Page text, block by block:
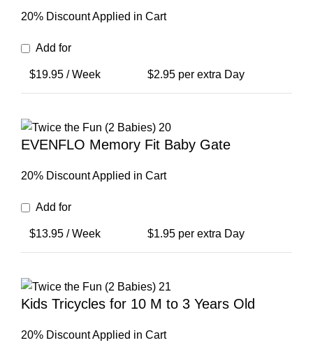
20% Discount Applied in Cart
Add for
$19.95 / Week $2.95 per extra Day
EVENFLO Memory Fit Baby Gate
20% Discount Applied in Cart
Add for
$13.95 / Week $1.95 per extra Day
Kids Tricycles for 10 M to 3 Years Old
20% Discount Applied in Cart